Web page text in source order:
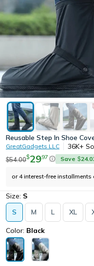
Reusable Step In Shoe
GreatGadgets LLC 36K+
$54.00$2997 Save $
or 4 interest-free installments
Size: S
S
M L XL
Color: Black